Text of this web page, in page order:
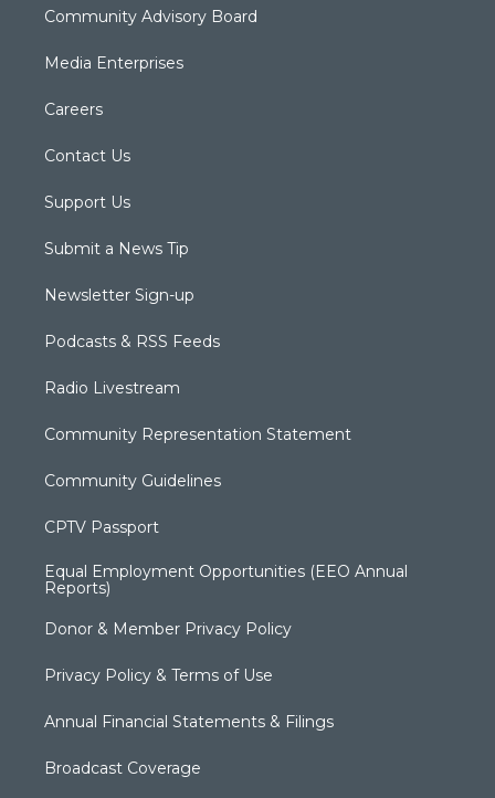
Community Advisory Board
Media Enterprises
Careers
Contact Us
Support Us
Submit a News Tip
Newsletter Sign-up
Podcasts & RSS Feeds
Radio Livestream
Community Representation Statement
Community Guidelines
CPTV Passport
Equal Employment Opportunities (EEO Annual
Reports)
Donor & Member Privacy Policy
Privacy Policy & Terms of Use
Annual Financial Statements & Filings
Broadcast Coverage